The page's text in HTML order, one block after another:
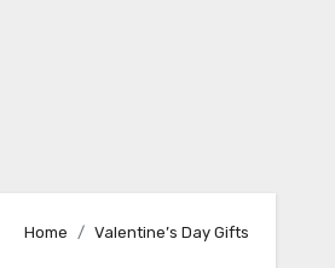
Home Valentine’s Day Gifts